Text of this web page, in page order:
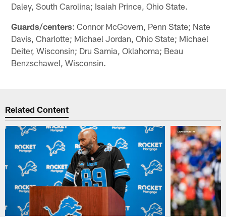
Daley, South Carolina; Isaiah Prince, Ohio State.
Guards/centers: Connor McGovern, Penn State; Nate
Davis, Charlotte; Michael Jordan, Ohio State; Michael
Deiter, Wisconsin; Dru Samia, Oklahoma; Beau
Benzschawel, Wisconsin.
Related Content